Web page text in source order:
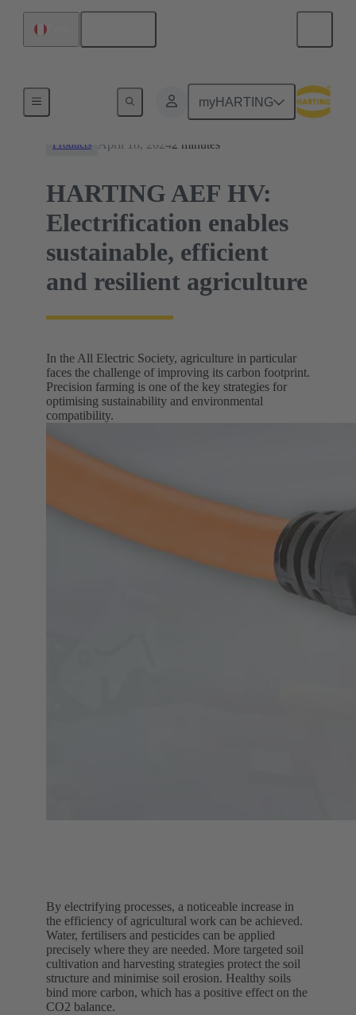
myHARTING
Products April 18, 20242 minutes
HARTING AEF HV:
Electrification enables
sustainable, efficient
and resilient agriculture
In the All Electric Society, agriculture in particular
faces the challenge of improving its carbon footprint.
Precision farming is one of the key strategies for
optimising sustainability and environmental
compatibility.
By electrifying processes, a noticeable increase in
the efficiency of agricultural work can be achieved.
Water, fertilisers and pesticides can be applied
precisely where they are needed. More targeted soil
cultivation and harvesting strategies protect the soil
structure and minimise soil erosion. Healthy soils
bind more carbon, which has a positive effect on the
CO2 balance.